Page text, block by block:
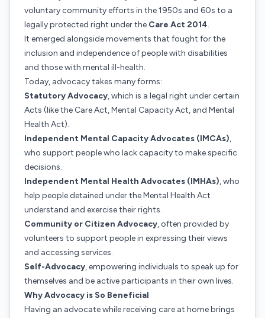
voluntary community efforts in the 1950s and 60s to a
legally protected right under the Care Act 2014.
It emerged alongside movements that fought for the
inclusion and independence of people with disabilities
and those with mental ill-health.
Today, advocacy takes many forms:
Statutory Advocacy, which is a legal right under certain
Acts (like the Care Act, Mental Capacity Act, and Mental
Health Act).
Independent Mental Capacity Advocates (IMCAs),
who support people who lack capacity to make specific
decisions.
Independent Mental Health Advocates (IMHAs), who
help people detained under the Mental Health Act
understand and exercise their rights.
Community or Citizen Advocacy, often provided by
volunteers to support people in expressing their views
and accessing services.
Self-Advocacy, empowering individuals to speak up for
themselves and be active participants in their own lives.
Why Advocacy is So Beneficial
Having an advocate while receiving care at home brings